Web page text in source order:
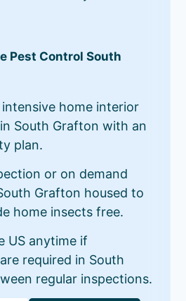
Pest Control South
home interior
South Grafton with an
plan.
or on demand
Grafton housed to
home insects free.
US anytime if
required in South
regular inspections.